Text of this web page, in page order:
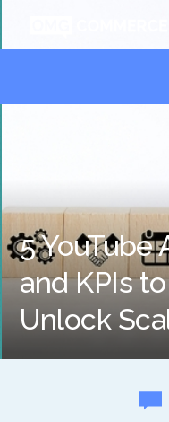
5 YouTube
and KPIs
Unlock